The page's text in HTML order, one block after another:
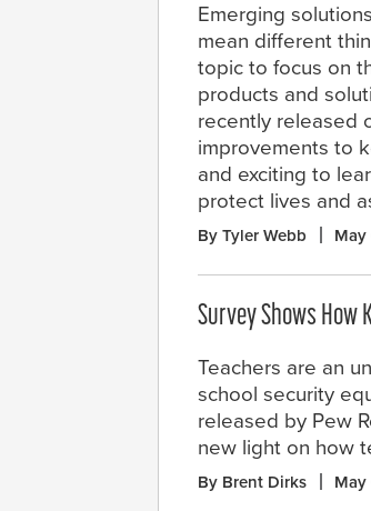
Emerging
mean different
topic to focus on
products and
recently released
improvements to
and exciting to
protect lives and
By Tyler Webb
Survey Shows How
Teachers are an
school security
released by Pew
new light on how
By Brent Dirks